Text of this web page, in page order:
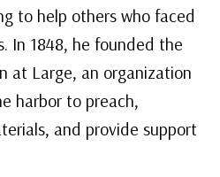
to help others who faced
In 1848, he founded the
at Large, an organization
harbor to preach,
and provide support